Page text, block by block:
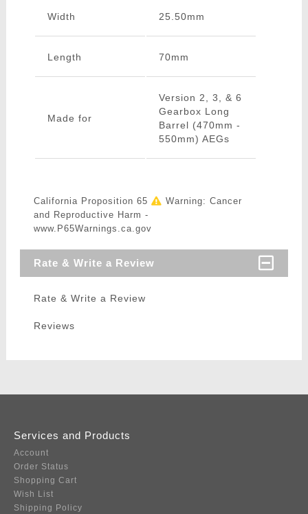
Width 25.50mm
Length 70mm
Made for
Version 2, 3, & 6
Gearbox Long
Barrel (470mm -
550mm) AEGs
California Proposition 65
Warning: Cancer
and Reproductive Harm -
www.P65Warnings.ca.gov
Rate & Write a Review
Rate & Write a Review
Reviews
Services and Products
Account
Order Status
Shopping Cart
Wish List
Shipping Policy